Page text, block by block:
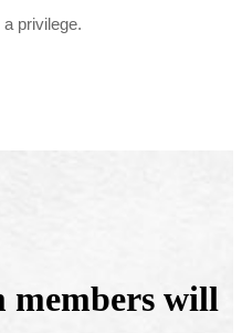
privilege.
members will